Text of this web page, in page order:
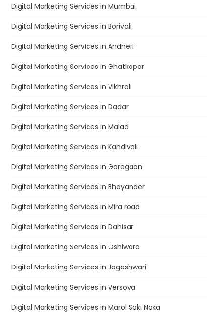
Digital Marketing Services in Mumbai
Digital Marketing Services in Borivali
Digital Marketing Services in Andheri
Digital Marketing Services in Ghatkopar
Digital Marketing Services in Vikhroli
Digital Marketing Services in Dadar
Digital Marketing Services in Malad
Digital Marketing Services in Kandivali
Digital Marketing Services in Goregaon
Digital Marketing Services in Bhayander
Digital Marketing Services in Mira road
Digital Marketing Services in Dahisar
Digital Marketing Services in Oshiwara
Digital Marketing Services in Jogeshwari
Digital Marketing Services in Versova
Digital Marketing Services in Marol Saki Naka